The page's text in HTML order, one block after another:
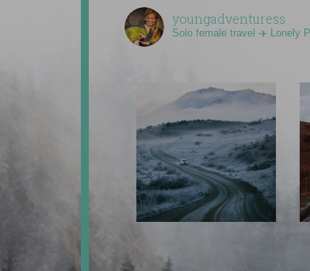
youngadventuress
Solo female travel ✈️ Lonely